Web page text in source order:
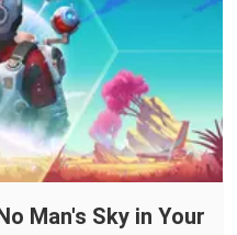
Man's Sky in Your